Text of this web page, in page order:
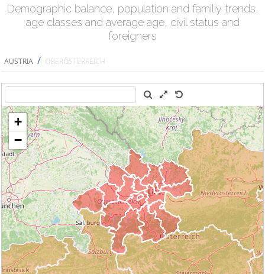
Demographic balance, population and familiy trends,
age classes and average age, civil status and
foreigners
AUSTRIA / OBERÖSTERREICH